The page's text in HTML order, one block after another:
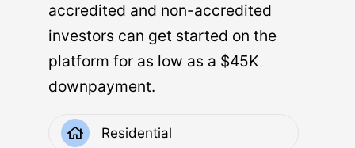
another in seconds. The same is not true of
cars, nor of buildings.
Beyond the speed of the market, buying
costs. There are ongoing expenses for the
accredited and non-accredited
investors can get started on the
platform for as low as a $45K
downpayment.
Residential